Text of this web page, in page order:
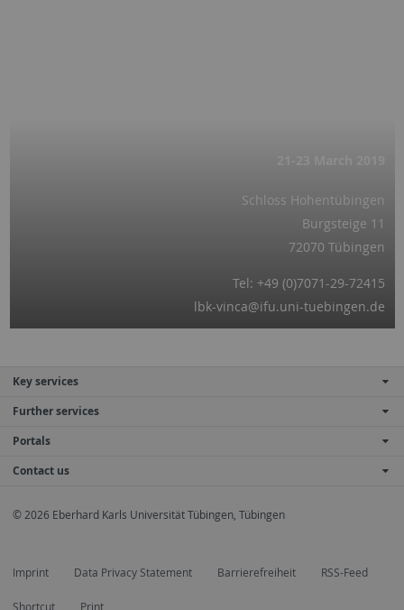
Schloss Hohentübingen
Burgsteige 11
72070 Tübingen
Tel: +49 (0)7071-29-72415
lbk-vinca@ifu.uni-tuebingen.de
Key services
Further services
Portals
Contact us
© 2026 Eberhard Karls Universität Tübingen, Tübingen
Imprint Data Privacy Statement Barrierefreiheit RSS-Feed
Shortcut Print